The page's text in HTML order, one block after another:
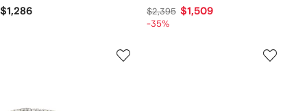
$1,286 $2,395 $1,509
-35%